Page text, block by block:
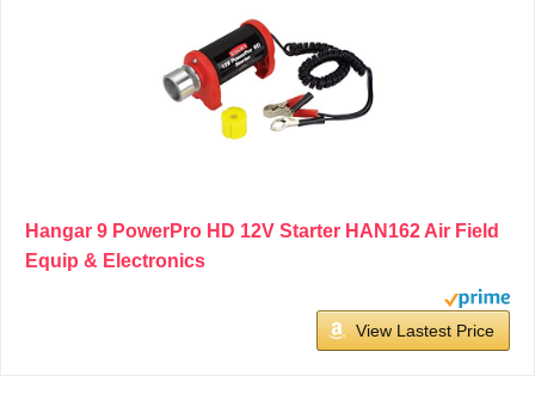
Hangar 9 PowerPro HD 12V Starter HAN162 Air Field
Equip & Electronics
View Lastest Price